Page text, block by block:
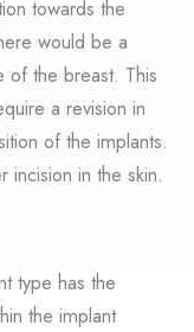
towards the
would be a
of the breast. This
a revision in
of the implants.
incision in the skin.
type has the
the implant